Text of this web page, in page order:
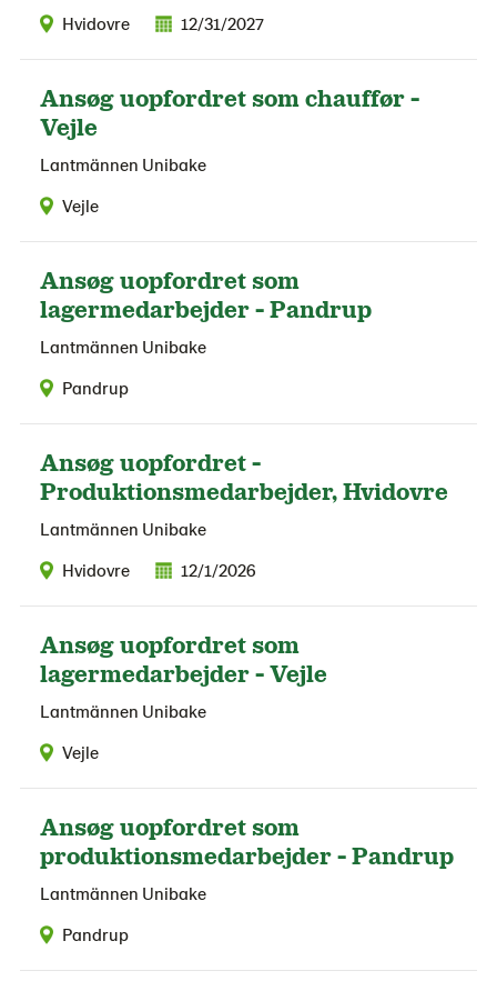
Hvidovre
12/31/2027
Ansøg uopfordret som chauffør -
Vejle
Lantmännen Unibake
Vejle
Ansøg uopfordret som
lagermedarbejder - Pandrup
Lantmännen Unibake
Pandrup
Ansøg uopfordret -
Produktionsmedarbejder, Hvidovre
Lantmännen Unibake
Hvidovre
12/1/2026
Ansøg uopfordret som
lagermedarbejder - Vejle
Lantmännen Unibake
Vejle
Ansøg uopfordret som
produktionsmedarbejder - Pandrup
Lantmännen Unibake
Pandrup